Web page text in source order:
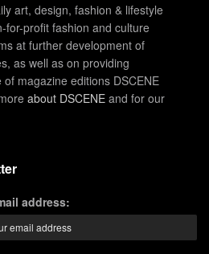
art, design, fashion & lifestyle
for-profit fashion and culture
at further development of
as well as on providing
magazine editions DSCENE
about DSCENE and for our
address: